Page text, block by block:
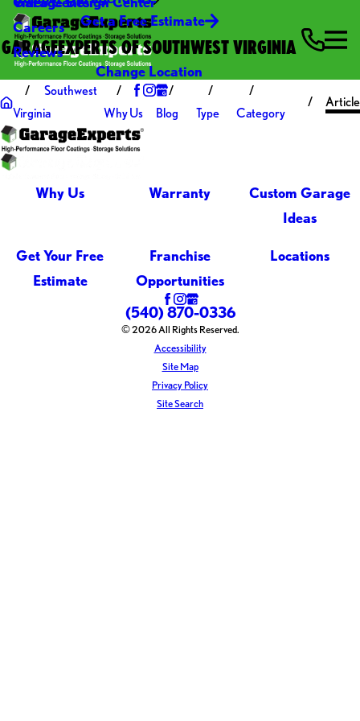
Careers
Reviews
Get a Free Estimate
GARAGEEXPERTS OF SOUTHWEST VIRGINIA
Change Location
Southwest
Virginia
Why Us Blog Type Category
Article
Why Us Warranty
Custom Garage
Ideas
Get Your Free
Estimate
Franchise
Opportunities
Locations
(540) 870-0336
© 2026 All Rights Reserved.
Accessibility
Site Map
Privacy Policy
Site Search